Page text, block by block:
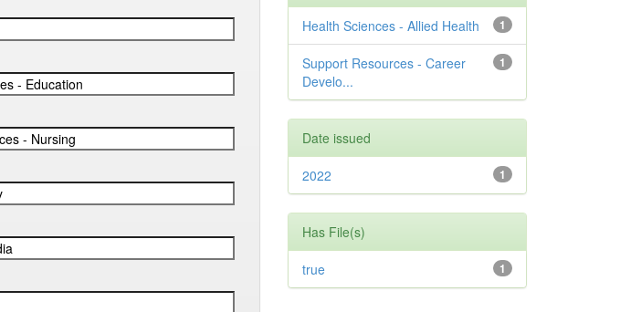
1
Health Sciences - Allied Health
1
Support Resources - Career
Develo...
Date issued
1
2022
Has File(s)
1
true